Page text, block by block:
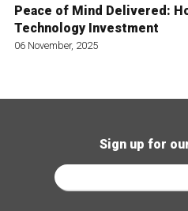
Peace of Mind Delivered:
Technology Investment
06 November, 2025
Sign up for